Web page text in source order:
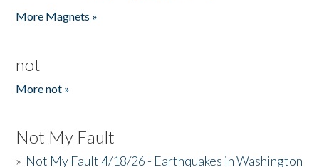
More Magnets »
not
More not »
Not My Fault
» Not My Fault 4/18/26 - Earthquakes in Washington